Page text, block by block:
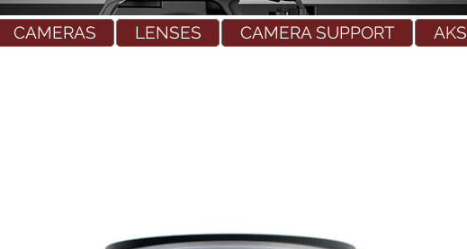
CAMERAS LENSES CAMERA SUPPORT AKS